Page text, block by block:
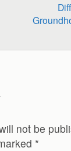
not be
*